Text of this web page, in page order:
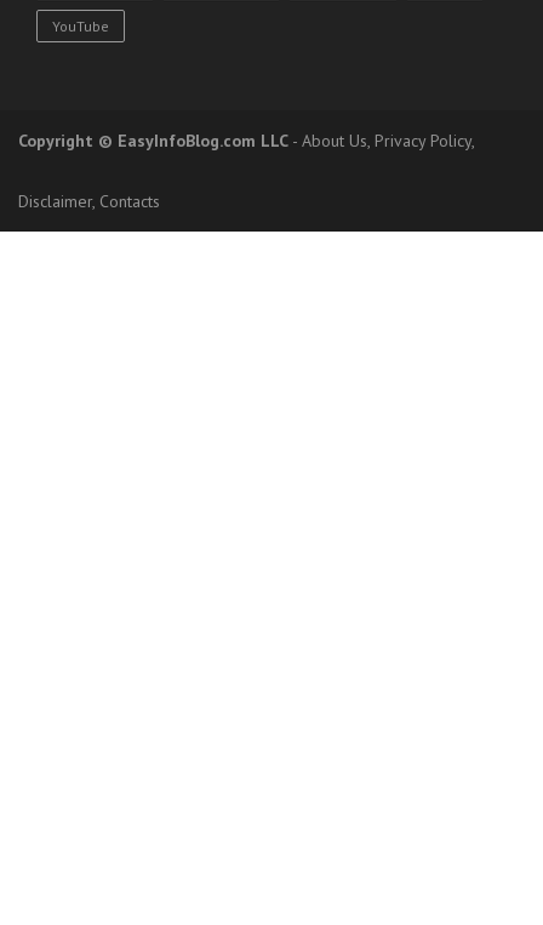
YouTube
Copyright © EasyInfoBlog.com LLC - About Us, Privacy Policy,
Disclaimer, Contacts